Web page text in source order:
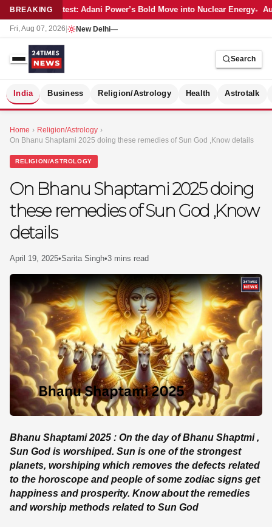
BREAKINGLatest: Adani Power’s Bold Move into Nuclear Energy
Fri, Aug 07, 2026 New Delhi—
Search
India Business Religion/Astrology Health Astrotalk
Home › Religion/Astrology ›
On Bhanu Shaptami 2025 doing these remedies of Sun God ,Know details
RELIGION/ASTROLOGY
On Bhanu Shaptami 2025 doing
these remedies of Sun God ,Know
details
April 19, 2025•Sarita Singh•3 mins read
Bhanu Shaptami 2025 : On the day of Bhanu Shaptmi ,
Sun God is worshiped. Sun is one of the strongest
planets, worshiping which removes the defects related
to the horoscope and people of some zodiac signs get
happiness and prosperity. Know about the remedies
and worship methods related to Sun God